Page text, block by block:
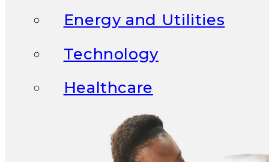
Energy and Utilities
Technology
Healthcare